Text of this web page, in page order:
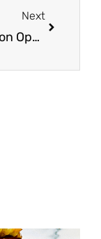
Next
Stock up on Open Nature Ground Turkey Just $1.99 with Coupon